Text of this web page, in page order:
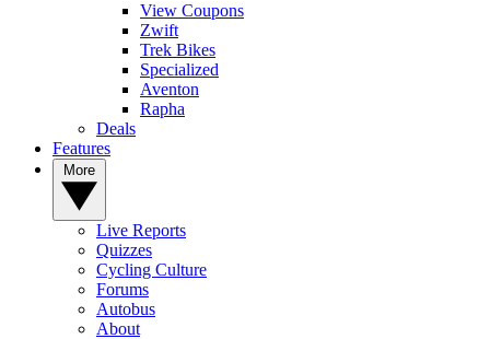
View Coupons
Zwift
Trek Bikes
Specialized
Aventon
Rapha
Deals
Features
Live Reports
Quizzes
Cycling Culture
Forums
Autobus
About